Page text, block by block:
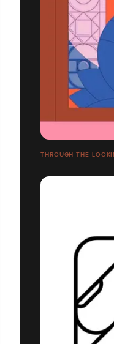
THROUGH THE